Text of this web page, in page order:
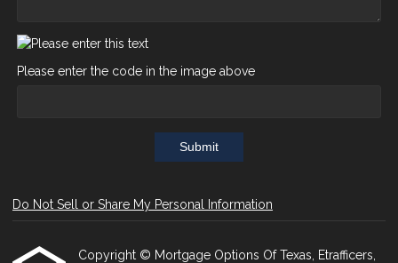
Please enter the code in the image above
Submit
Do Not Sell or Share My Personal Information
Copyright © Mortgage Options Of Texas, Etrafficers,